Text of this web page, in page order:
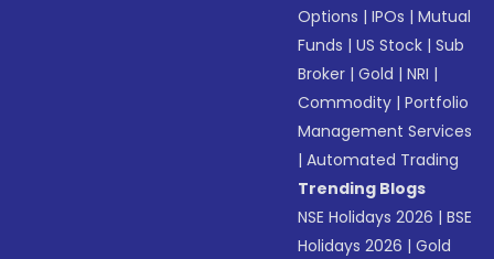
Options |IPOs |Mutual
Funds |US Stock |Sub
Broker |Gold |NRI |
Commodity |Portfolio
Management Services
|Automated Trading
Trending Blogs
NSE Holidays 2026 |BSE
Holidays 2026 |Gold